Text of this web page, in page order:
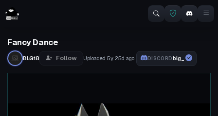
Fancy Dance
BLG18 Follow Uploaded 5y 25d ago DISCORDblg_